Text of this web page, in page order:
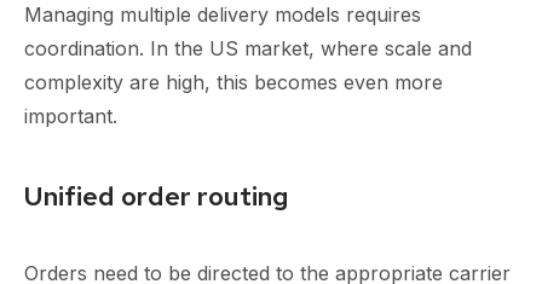
Managing multiple delivery models requires
coordination. In the US market, where scale and
complexity are high, this becomes even more
important.
Unified order routing
Orders need to be directed to the appropriate carrier